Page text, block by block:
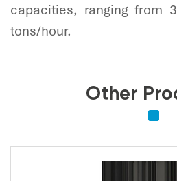
capacities, ranging from
tons/hour.
Other